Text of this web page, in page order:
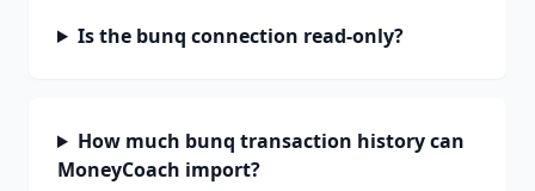
Is the bunq connection read-only?
How much bunq transaction history can
MoneyCoach import?